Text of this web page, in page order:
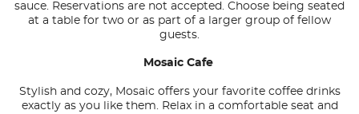
sauce. Reservations are not accepted. Choose being seated
at a table for two or as part of a larger group of fellow
guests.
Mosaic Cafe
Stylish and cozy, Mosaic offers your favorite coffee drinks
exactly as you like them. Relax in a comfortable seat and